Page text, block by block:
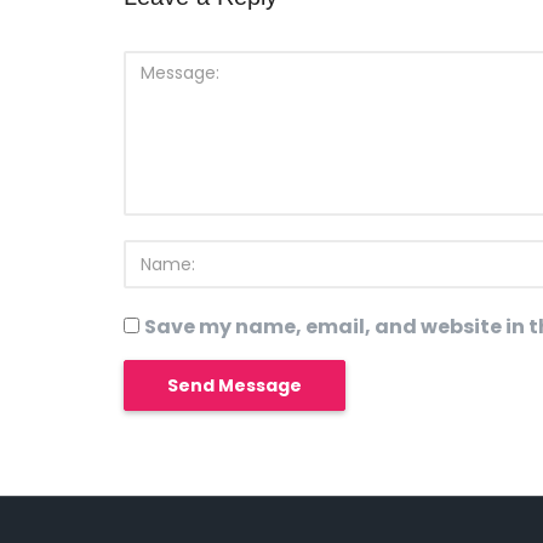
Save my name, email, and website in